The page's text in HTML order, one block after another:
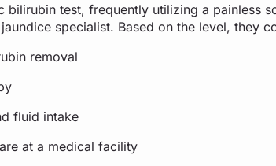
bilirubin test, frequently utilizing a painless
specialist. Based on the level, they
removal
fluid intake
at a medical facility